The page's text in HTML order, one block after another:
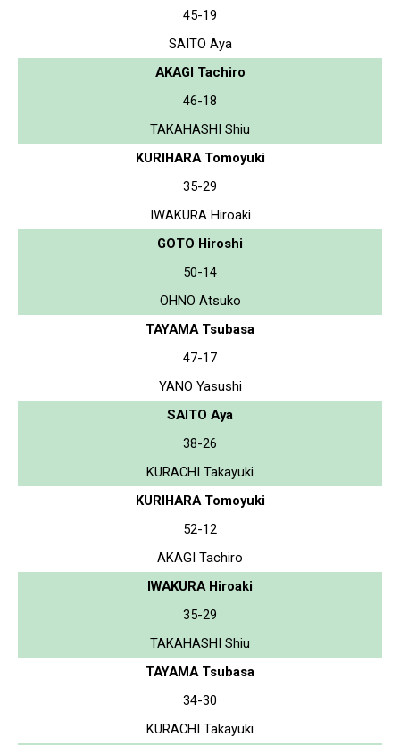
45-19
SAITO Aya
AKAGI Tachiro
46-18
TAKAHASHI Shiu
KURIHARA Tomoyuki
35-29
IWAKURA Hiroaki
GOTO Hiroshi
50-14
OHNO Atsuko
TAYAMA Tsubasa
47-17
YANO Yasushi
SAITO Aya
38-26
KURACHI Takayuki
KURIHARA Tomoyuki
52-12
AKAGI Tachiro
IWAKURA Hiroaki
35-29
TAKAHASHI Shiu
TAYAMA Tsubasa
34-30
KURACHI Takayuki